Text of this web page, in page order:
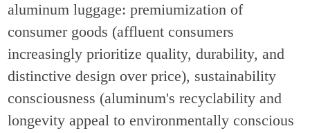
aluminum luggage: premiumization of
consumer goods (affluent consumers
increasingly prioritize quality, durability, and
distinctive design over price), sustainability
consciousness (aluminum's recyclability and
longevity appeal to environmentally conscious